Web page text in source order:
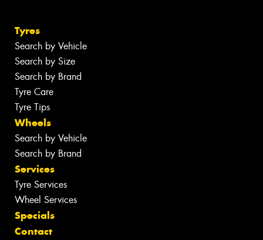
Tyres
Search by Vehicle
Search by Size
Search by Brand
Tyre Care
Tyre Tips
Wheels
Search by Vehicle
Search by Brand
Services
Tyre Services
Wheel Services
Specials
Contact